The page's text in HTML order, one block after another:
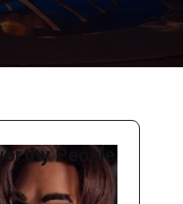
People